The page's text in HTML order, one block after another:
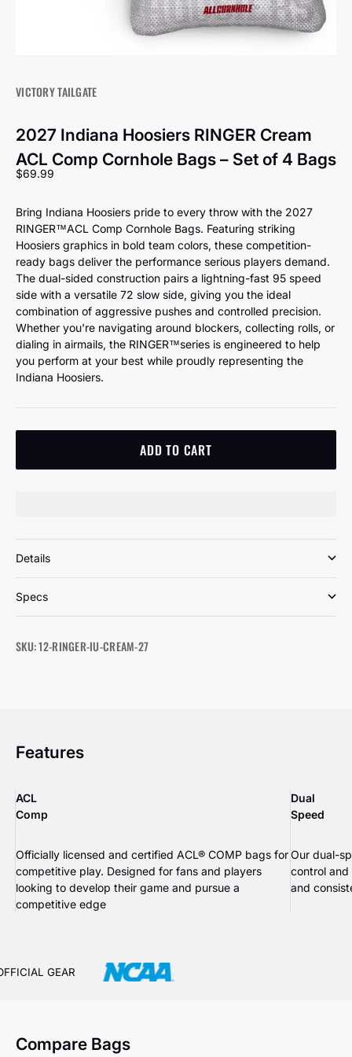
VICTORY TAILGATE
2027 Indiana Hoosiers RINGER Cream
ACL Comp Cornhole Bags – Set of 4 Bags
Sale price
$69.99
Bring Indiana Hoosiers pride to every throw with the 2027
RINGER™️ACL Comp Cornhole Bags. Featuring striking
Hoosiers graphics in bold team colors, these competition-
ready bags deliver the performance serious players demand.
The dual-sided construction pairs a lightning-fast 95 speed
side with a versatile 72 slow side, giving you the ideal
combination of aggressive pushes and controlled precision.
Whether you're navigating around blockers, collecting rolls, or
dialing in airmails, the RINGER™️series is engineered to help
you perform at your best while proudly representing the
Indiana Hoosiers.
ADD TO CART
Details
Specs
SKU: 12-RINGER-IU-CREAM-27
Features
ACL
Comp
Officially licensed and certified ACL® COMP bags for
competitive play. Designed for fans and players
looking to develop their game and pursue a
competitive edge
Dual
Speed
Our dual-
control
and
GEAR
Compare Bags